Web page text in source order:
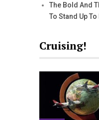
The Bold And
To Stand Up
Cruising!